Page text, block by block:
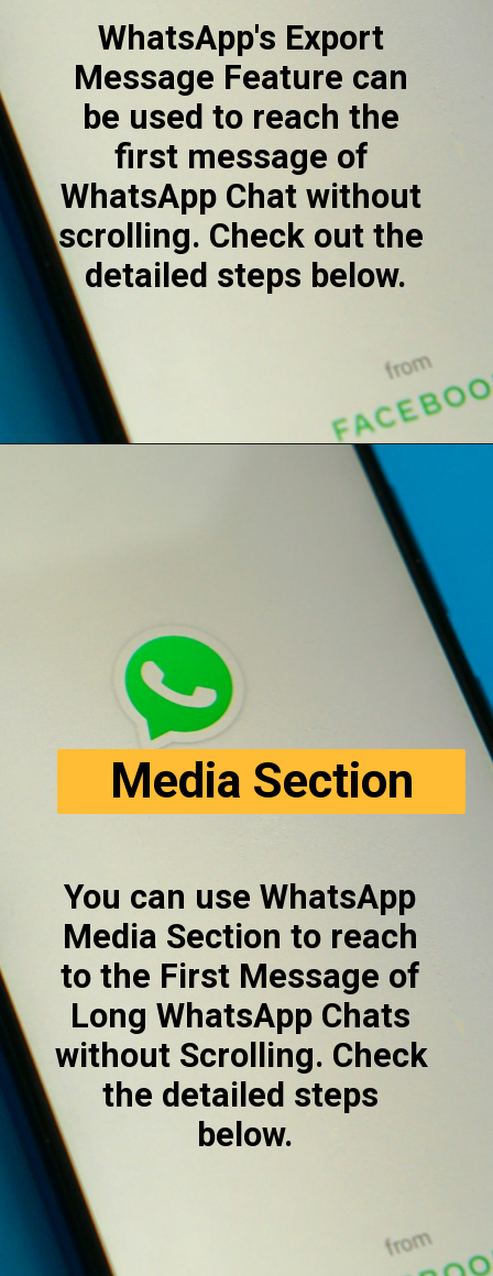
WhatsApp's Export
Message Feature can
be used to reach the
first message of
WhatsApp Chat without
scrolling. Check out the
detailed steps below.
Media Section
You can use WhatsApp
Media Section to reach
to the First Message of
Long WhatsApp Chats
without Scrolling. Check
the detailed steps
below.